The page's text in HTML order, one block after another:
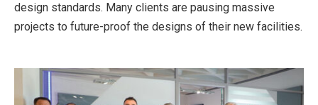
design standards. Many clients are pausing massive
projects to future-proof the designs of their new facilities.